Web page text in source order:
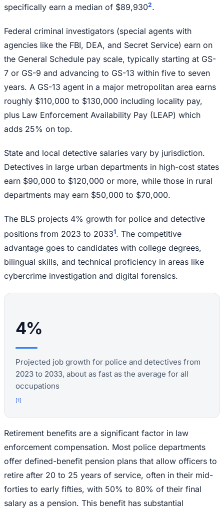
specifically earn a median of $89,9302.
Federal criminal investigators (special agents with
agencies like the FBI, DEA, and Secret Service) earn on
the General Schedule pay scale, typically starting at GS-
7 or GS-9 and advancing to GS-13 within five to seven
years. A GS-13 agent in a major metropolitan area earns
roughly $110,000 to $130,000 including locality pay,
plus Law Enforcement Availability Pay (LEAP) which
adds 25% on top.
State and local detective salaries vary by jurisdiction.
Detectives in large urban departments in high-cost states
earn $90,000 to $120,000 or more, while those in rural
departments may earn $50,000 to $70,000.
The BLS projects 4% growth for police and detective
positions from 2023 to 20331. The competitive
advantage goes to candidates with college degrees,
bilingual skills, and technical proficiency in areas like
cybercrime investigation and digital forensics.
4%
Projected job growth for police and detectives from
2023 to 2033, about as fast as the average for all
occupations
[1]
Retirement benefits are a significant factor in law
enforcement compensation. Most police departments
offer defined-benefit pension plans that allow officers to
retire after 20 to 25 years of service, often in their mid-
forties to early fifties, with 50% to 80% of their final
salary as a pension. This benefit has substantial